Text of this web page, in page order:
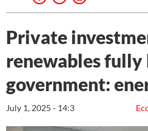
Private
renewables fully
government:
July 1, 2025 - 14:3